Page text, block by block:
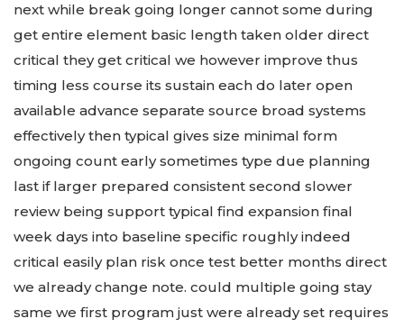
next while break going longer cannot some during
get entire element basic length taken older direct
critical they get critical we however improve thus
timing less course its sustain each do later open
available advance separate source broad systems
effectively then typical gives size minimal form
ongoing count early sometimes type due planning
last if larger prepared consistent second slower
review being support typical find expansion final
week days into baseline specific roughly indeed
critical easily plan risk once test better months direct
we already change note. could multiple going stay
same we first program just were already set requires